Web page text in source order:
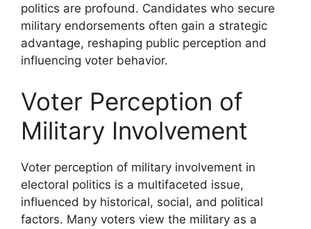
politics are profound. Candidates who secure
military endorsements often gain a strategic
advantage, reshaping public perception and
influencing voter behavior.
Voter Perception of
Military Involvement
Voter perception of military involvement in
electoral politics is a multifaceted issue,
influenced by historical, social, and political
factors. Many voters view the military as a